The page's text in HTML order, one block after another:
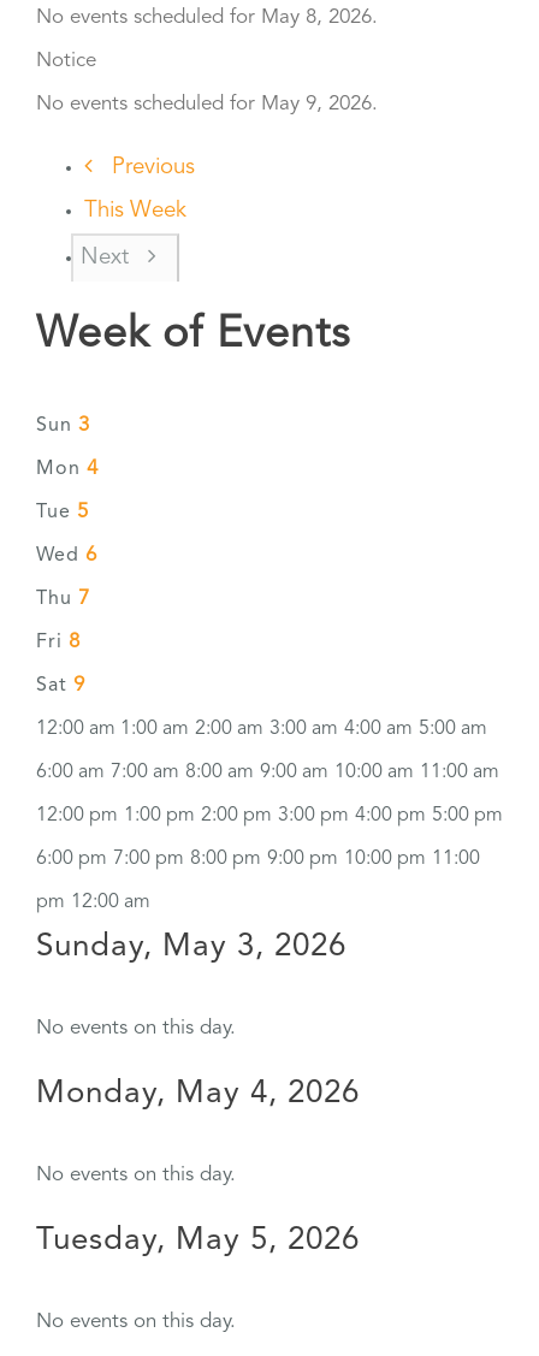
No events scheduled for May 8, 2026.
Notice
No events scheduled for May 9, 2026.
Previous
This Week
Next
Week of Events
Sun 3
Mon 4
Tue 5
Wed 6
Thu 7
Fri 8
Sat 9
12:00 am 1:00 am 2:00 am 3:00 am 4:00 am 5:00 am
6:00 am 7:00 am 8:00 am 9:00 am 10:00 am 11:00 am
12:00 pm 1:00 pm 2:00 pm 3:00 pm 4:00 pm 5:00 pm
6:00 pm 7:00 pm 8:00 pm 9:00 pm 10:00 pm 11:00
pm 12:00 am
Sunday, May 3, 2026
No events on this day.
Monday, May 4, 2026
No events on this day.
Tuesday, May 5, 2026
No events on this day.